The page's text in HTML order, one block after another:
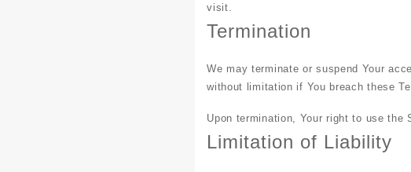
visit.
Termination
We may terminate or suspend Your
without limitation if You breach these
Upon termination, Your right to use the
Limitation of Liability